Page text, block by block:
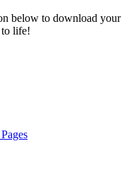
below to download your
to life!